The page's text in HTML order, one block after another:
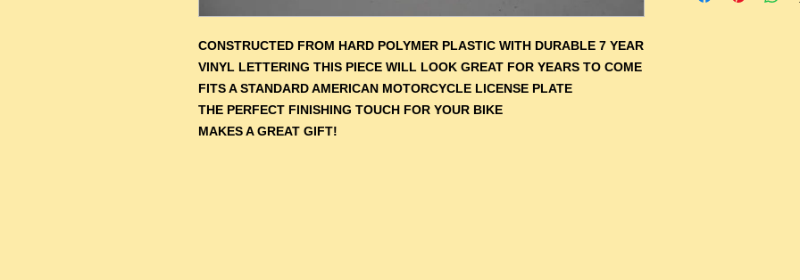
CONSTRUCTED FROM HARD POLYMER PLASTIC WITH DURABLE 7 YEAR
VINYL LETTERING THIS PIECE WILL LOOK GREAT FOR YEARS TO COME
FITS A STANDARD AMERICAN MOTORCYCLE LICENSE PLATE
THE PERFECT FINISHING TOUCH FOR YOUR BIKE
MAKES A GREAT GIFT!